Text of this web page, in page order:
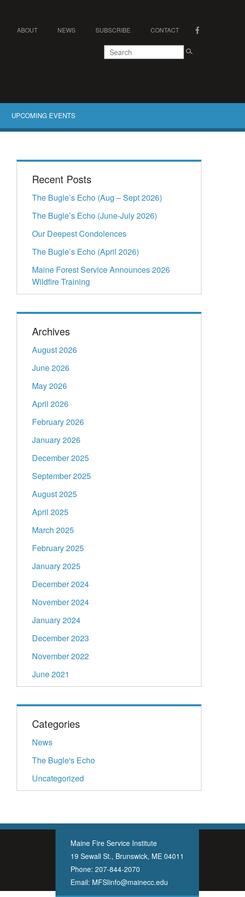
ABOUT NEWS SUBSCRIBE CONTACT
UPCOMING EVENTS
Recent Posts
The Bugle’s Echo (Aug – Sept 2026)
The Bugle’s Echo (June-July 2026)
Our Deepest Condolences
The Bugle’s Echo (April 2026)
Maine Forest Service Announces 2026
Wildfire Training
Archives
August 2026
June 2026
May 2026
April 2026
February 2026
January 2026
December 2025
September 2025
August 2025
April 2025
March 2025
February 2025
January 2025
December 2024
November 2024
January 2024
December 2023
November 2022
June 2021
Categories
News
The Bugle's Echo
Uncategorized
Maine Fire Service Institute
19 Sewall St., Brunswick, ME 04011
Phone: 207-844-2070
Email: MFSIinfo@mainecc.edu